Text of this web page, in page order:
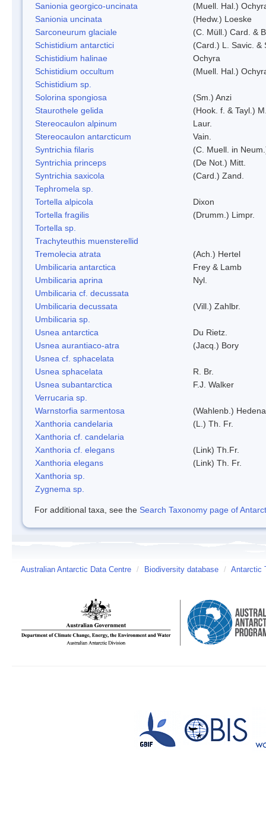
Sanionia georgico-uncinata
(Muell. Hal.)
Sanionia uncinata
(Hedw.) Loeske
Sarconeurum glaciale
(C. Müll.) Card. &
Schistidium antarctici
(Card.) L. Savic. &
Schistidium halinae
Ochyra
Schistidium occultum
(Muell. Hal.)
Schistidium sp.
Solorina spongiosa
(Sm.) Anzi
Staurothele gelida
(Hook. f. & Tayl.)
Stereocaulon alpinum
Laur.
Stereocaulon antarcticum
Vain.
Syntrichia filaris
(C. Muell. in
Syntrichia princeps
(De Not.) Mitt.
Syntrichia saxicola
(Card.) Zand.
Tephromela sp.
Tortella alpicola
Dixon
Tortella fragilis
(Drumm.) Limpr.
Tortella sp.
Trachyteuthis muensterellid
Tremolecia atrata
(Ach.) Hertel
Umbilicaria antarctica
Frey & Lamb
Umbilicaria aprina
Nyl.
Umbilicaria cf. decussata
Umbilicaria decussata
(Vill.) Zahlbr.
Umbilicaria sp.
Usnea antarctica
Du Rietz.
Usnea aurantiaco-atra
(Jacq.) Bory
Usnea cf. sphacelata
Usnea sphacelata
R. Br.
Usnea subantarctica
F.J. Walker
Verrucaria sp.
Warnstorfia sarmentosa
(Wahlenb.)
Xanthoria candelaria
(L.) Th. Fr.
Xanthoria cf. candelaria
Xanthoria cf. elegans
(Link) Th.Fr.
Xanthoria elegans
(Link) Th. Fr.
Xanthoria sp.
Zygnema sp.
For additional taxa, see the Search Taxonomy page of
Australian Antarctic Data Centre / Biodiversity database / Antarctic